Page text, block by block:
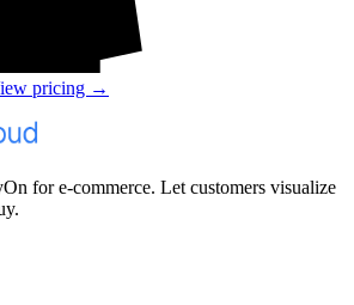
pricing →
for e-commerce. Let customers visualize